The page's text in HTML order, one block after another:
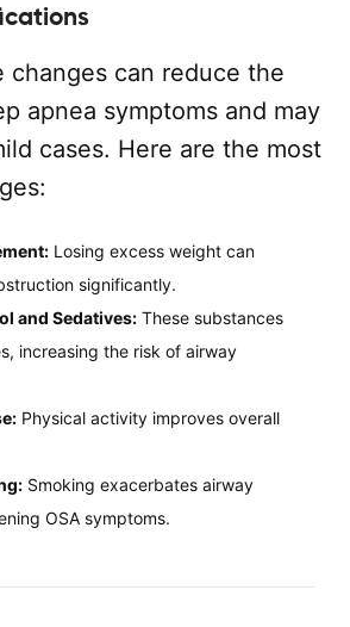
changes can reduce the
apnea symptoms and may
cases. Here are the most
Losing excess weight can
significantly.
and Sedatives:These substances
increasing the risk of airway
Physical activity improves overall
Smoking exacerbates airway
OSA symptoms.